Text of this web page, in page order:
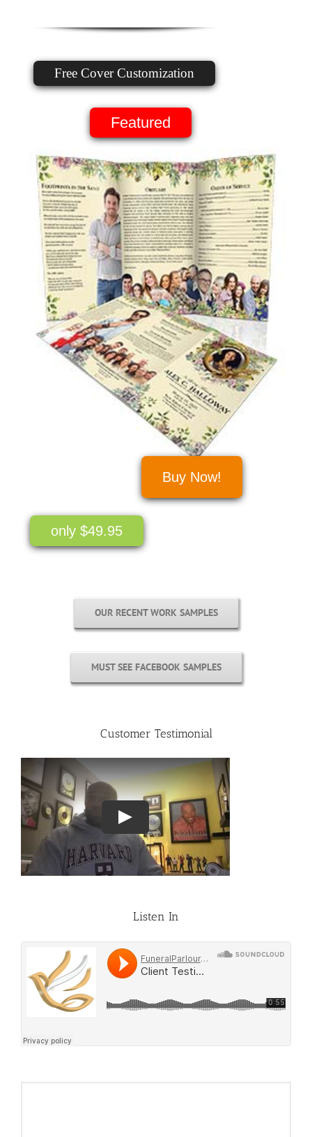
only $49.95
Free Cover Customization
Buy Now!
Featured
OUR RECENT WORK SAMPLES
MUST SEE FACEBOOK SAMPLES
Customer Testimonial
Listen In